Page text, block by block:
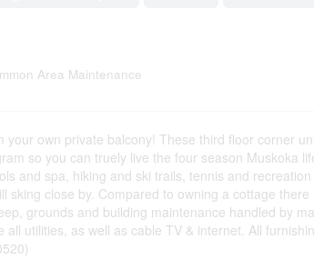
Area Maintenance
own private balcony! These third floor corner
so you can truely live the four season Muskoka
and spa, hiking and ski trails, tennis and
sking close by. Compared to owning a cottage there
grounds and building maintenance handled by
utilities, as well as cable TV & internet. All